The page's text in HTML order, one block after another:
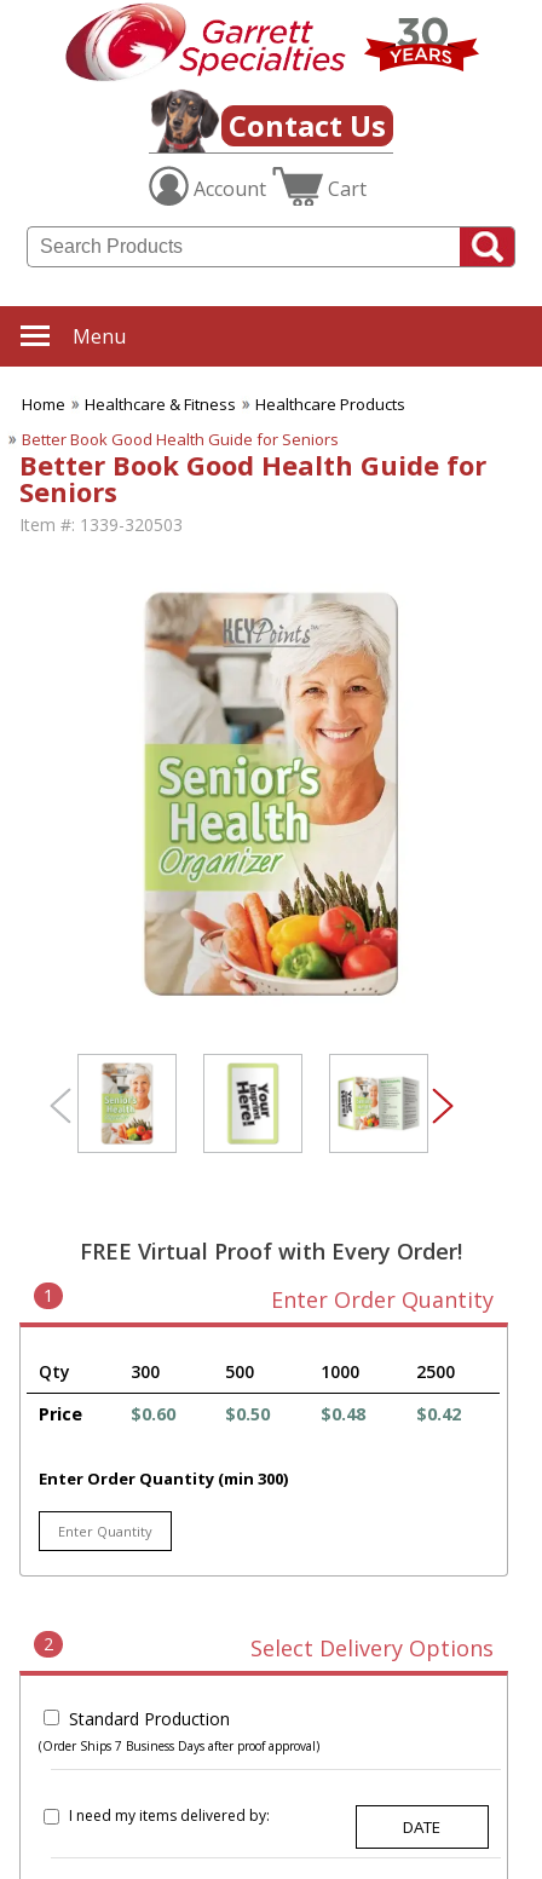
Contact Us
Account Cart
Menu
Home Healthcare & Fitness
Healthcare Products
Better Book Good Health Guide for Seniors
Better Book Good Health Guide for
Seniors
Item #: 1339-320503
FREE Virtual Proof with Every Order!
1 Enter Order Quantity
Qty 300 500 1000
2500
Price
$0.60 $0.50 $0.48 $0.42
Enter Order Quantity (min 300)
2 Select Delivery Options
Standard Production
(Order Ships 7 Business Days after proof approval)
I need my items delivered by: